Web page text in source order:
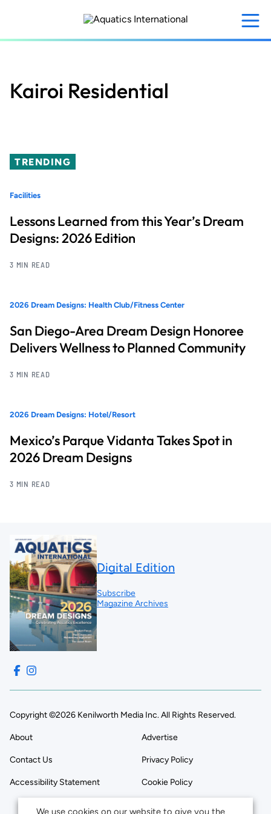
content
Kairoi Residential
TRENDING
Facilities
Lessons Learned from this Year’s Dream
Designs: 2026 Edition
3 MIN READ
2026 Dream Designs: Health Club/Fitness Center
San Diego-Area Dream Design Honoree
Delivers Wellness to Planned Community
3 MIN READ
2026 Dream Designs: Hotel/Resort
Mexico’s Parque Vidanta Takes Spot in
2026 Dream Designs
3 MIN READ
Digital Edition
Subscribe
Magazine Archives
Copyright ©2026 Kenilworth Media Inc. All Rights Reserved.
About Advertise
Contact Us Privacy Policy
Accessibility Statement Cookie Policy
We use cookies on our website to give you the